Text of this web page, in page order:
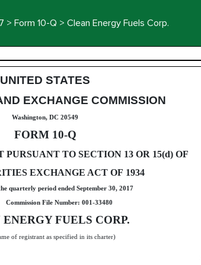
> Form 10-Q > Clean Energy Fuels Corp.
13 or 15(d)
UNITED STATES
EXCHANGE COMMISSION
Washington, DC 20549
FORM 10-Q
PURSUANT TO SECTION 13 OR 15(d) OF
EXCHANGE ACT OF 1934
quarterly period ended September 30, 2017
Commission File Number: 001-33480
FUELS CORP.
of registrant as specified in its charter)